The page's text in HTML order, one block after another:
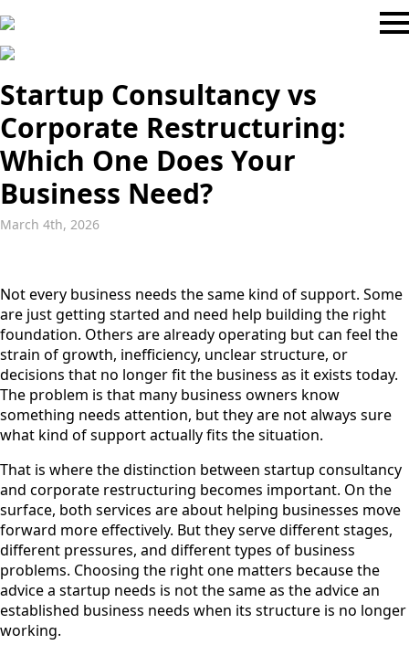
Startup Consultancy vs
Corporate Restructuring:
Which One Does Your
Business Need?
March 4th, 2026
Not every business needs the same kind of support. Some
are just getting started and need help building the right
foundation. Others are already operating but can feel the
strain of growth, inefficiency, unclear structure, or
decisions that no longer fit the business as it exists today.
The problem is that many business owners know
something needs attention, but they are not always sure
what kind of support actually fits the situation.
That is where the distinction between startup consultancy
and corporate restructuring becomes important. On the
surface, both services are about helping businesses move
forward more effectively. But they serve different stages,
different pressures, and different types of business
problems. Choosing the right one matters because the
advice a startup needs is not the same as the advice an
established business needs when its structure is no longer
working.